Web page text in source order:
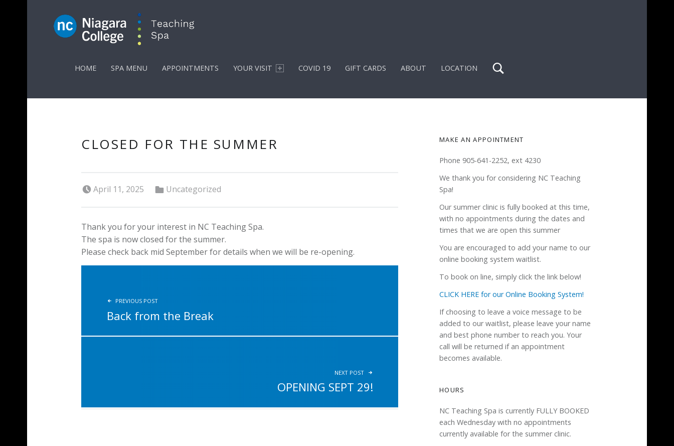
HOME SPA MENU APPOINTMENTS YOUR VISIT COVID 19 GIFT CARDS ABOUT LOCATION
CLOSED FOR THE SUMMER
April 11, 2025 Uncategorized
Thank you for your interest in NC Teaching Spa.
The spa is now closed for the summer.
Please check back mid September for details when we will be re-opening.
POST NAVIGATION
PREVIOUS POST
Back from the Break
NEXT POST
OPENING SEPT 29!
SIDEBAR
MAKE AN APPOINTMENT
Phone 905-641-2252, ext 4230
We thank you for considering NC Teaching
Spa!
Our summer clinic is fully booked at this time,
with no appointments during the dates and
times that we are open this summer
You are encouraged to add your name to our
online booking system waitlist.
To book on line, simply click the link below!
CLICK HERE for our Online Booking System!
If choosing to leave a voice message to be
added to our waitlist, please leave your name
and best phone number to reach you. Your
call will be returned if an appointment
becomes available.
HOURS
NC Teaching Spa is currently FULLY BOOKED
each Wednesday with no appointments
currently available for the summer clinic.